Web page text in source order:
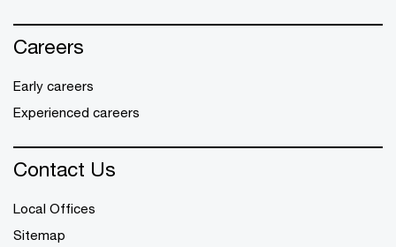
Careers
Early careers
Experienced careers
Contact Us
Local Offices
Sitemap